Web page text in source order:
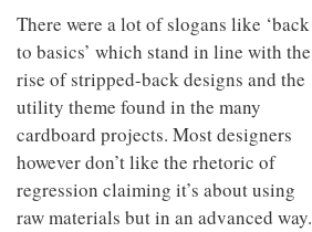
There were a lot of slogans like ‘back
to basics’ which stand in line with the
rise of stripped-back designs and the
utility theme found in the many
cardboard projects. Most designers
however don’t like the rhetoric of
regression claiming it’s about using
raw materials but in an advanced way.